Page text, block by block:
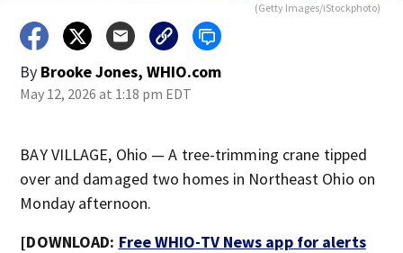
(Getty Images/iStockphoto)
By Brooke Jones, WHIO.com
May 12, 2026 at 1:18 pm EDT
BAY VILLAGE, Ohio — A tree-trimming crane tipped
over and damaged two homes in Northeast Ohio on
Monday afternoon.
[DOWNLOAD: Free WHIO-TV News app for alerts